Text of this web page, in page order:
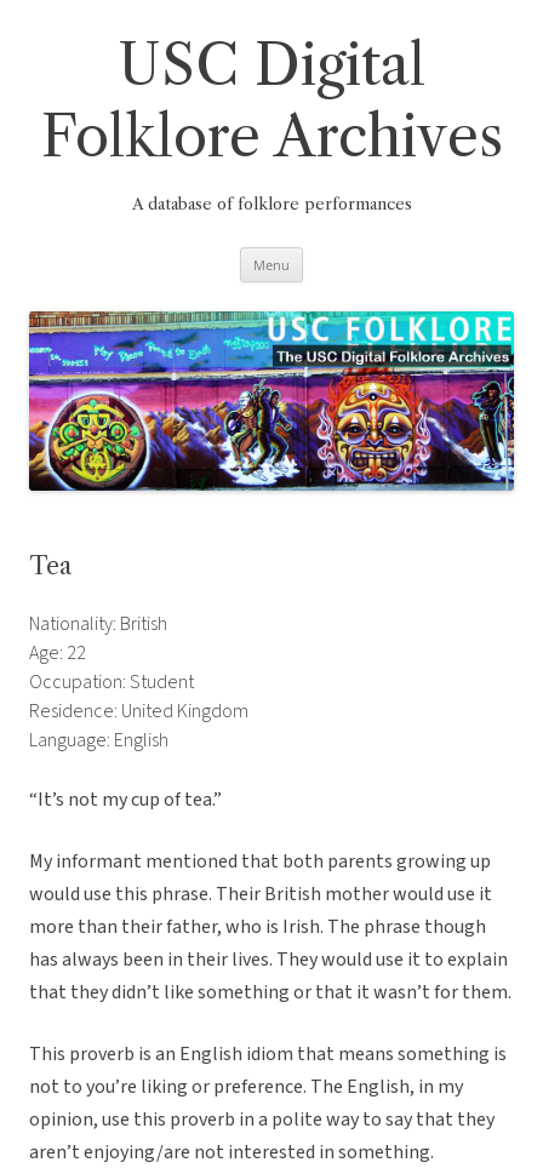
USC Digital
Folklore Archives
A database of folklore performances
Menu
Tea
Nationality: British
Age: 22
Occupation: Student
Residence: United Kingdom
Language: English
“It’s not my cup of tea.”
My informant mentioned that both parents growing up
would use this phrase. Their British mother would use it
more than their father, who is Irish. The phrase though
has always been in their lives. They would use it to explain
that they didn’t like something or that it wasn’t for them.
This proverb is an English idiom that means something is
not to you’re liking or preference. The English, in my
opinion, use this proverb in a polite way to say that they
aren’t enjoying/are not interested in something.